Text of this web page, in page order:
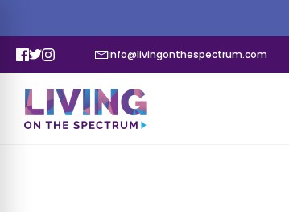
info@livingonthespectrum.com